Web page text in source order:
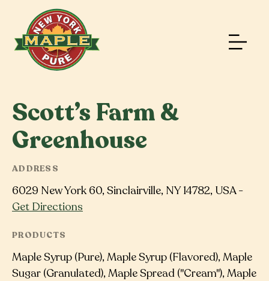
Scott’s Farm &
Greenhouse
ADDRESS
6029 New York 60, Sinclairville, NY 14782, USA -
Get Directions
PRODUCTS
Maple Syrup (Pure), Maple Syrup (Flavored), Maple
Sugar (Granulated), Maple Spread ("Cream"), Maple